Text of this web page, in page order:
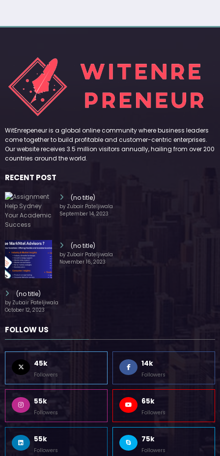
WitEnrepeneur is a global online community where business leaders
come together to build profitable and customer-centric enterprises.
Our website receives 3.5 million visitors annually, hailing from over 200
countries around the world.
RECENT POST
(no title)
by Zubair Pateljiwala
September 14, 2023
(no title)
by Zubair Pateljiwala
November 16, 2023
(no title)
by Zubair Pateljiwala
October 12, 2023
FOLLOW US
45k
Followers
14k
Followers
55k
Followers
65k
Followers
55k
Followers
75k
Followers